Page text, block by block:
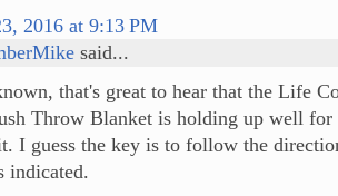
2016 at 9:13 PM
said...
that's great to hear that the Life
Throw Blanket is holding up well for
I guess the key is to follow the
indicated.